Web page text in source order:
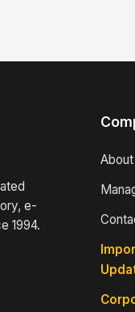
e-
1994.